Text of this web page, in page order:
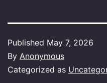
Published May 7, 2026
By Anonymous
Categorized as